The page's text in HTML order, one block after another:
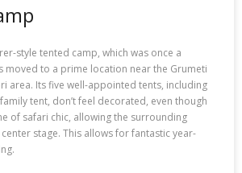
style tented camp, which was once a
moved to a prime location near the Grumeti
area. Its five well-appointed tents, including
tent, don’t feel decorated, even though
of safari chic, allowing the surrounding
stage. This allows for fantastic year-